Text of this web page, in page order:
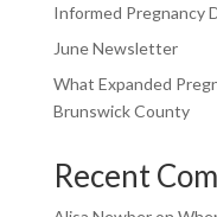
Informed Pregnancy
June Newsletter
What Expanded
Brunswick County
Recent